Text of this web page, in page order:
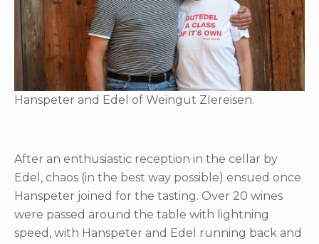
Hanspeter and Edel of Weingut ZIereisen.
After an enthusiastic reception in the cellar by
Edel, chaos (in the best way possible) ensued once
Hanspeter joined for the tasting. Over 20 wines
were passed around the table with lightning
speed, with Hanspeter and Edel running back and